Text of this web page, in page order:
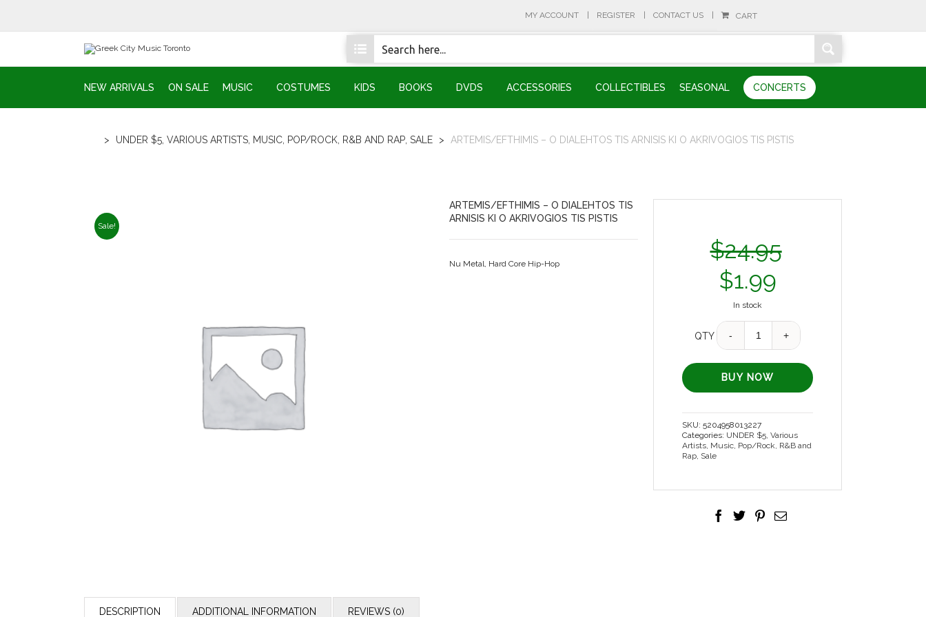
MY ACCOUNT REGISTER CONTACT US CART
NEW ARRIVALS ON SALE MUSIC COSTUMES KIDS BOOKS DVDS ACCESSORIES COLLECTIBLES SEASONAL CONCERTS
> UNDER $5 VARIOUS ARTISTS MUSIC POP/ROCK, R&B AND RAP SALE > ARTEMIS/EFTHIMIS – O DIALEHTOS TIS ARNISIS KI O AKRIVOGIOS TIS PISTIS
Sale!
ARTEMIS/EFTHIMIS – O DIALEHTOS TIS
ARNISIS KI O AKRIVOGIOS TIS PISTIS
Nu Metal, Hard Core Hip-Hop $24.95
$1.99
In stock
QTY
Quantity
BUY NOW
SKU:5204958013227
Categories: UNDER $5,Various
Artists, Music, Pop/Rock, R&B and
Rap, Sale
DESCRIPTION ADDITIONAL INFORMATION REVIEWS (0)